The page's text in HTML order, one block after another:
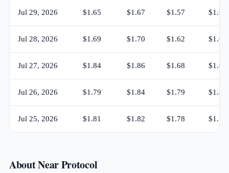
Jul 29, 2026 $1.65 $1.67 $1.57 $1.62
Jul 28, 2026 $1.69 $1.70 $1.62 $1.65
Jul 27, 2026 $1.84 $1.86 $1.68 $1.69
Jul 26, 2026 $1.79 $1.84 $1.79 $1.84
Jul 25, 2026 $1.81 $1.82 $1.78 $1.79
About Near Protocol